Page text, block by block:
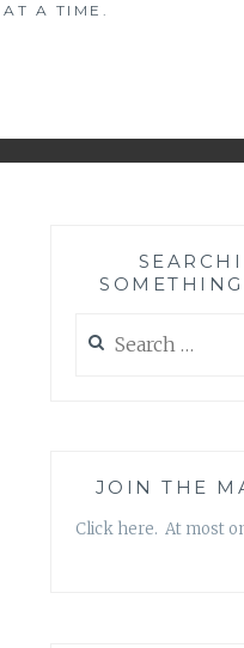
A TIME.
for:
JOIN THE
Click here. At most